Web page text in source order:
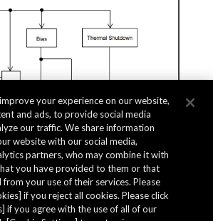
your experience on our website,
and ads, to provide social media
our traffic. We share information
website with our social media,
partners, who may combine it with
you have provided to them or that
your use of their services. Please
if you reject all cookies. Please click
if you agree with the use of all of our